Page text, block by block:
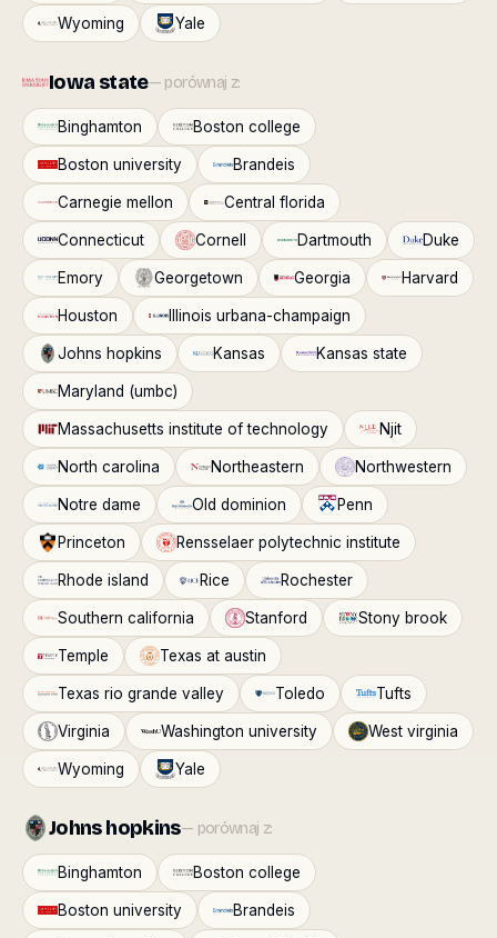
Wyoming Yale
Iowa state— porównaj z:
Binghamton Boston college
Boston university Brandeis
Carnegie mellon Central florida
Connecticut Cornell Dartmouth Duke
Emory Georgetown Georgia Harvard
Houston Illinois urbana-champaign
Johns hopkins Kansas Kansas state
Maryland (umbc)
Massachusetts institute of technology Njit
North carolina Northeastern Northwestern
Notre dame Old dominion Penn
Princeton Rensselaer polytechnic institute
Rhode island Rice Rochester
Southern california Stanford Stony brook
Temple Texas at austin
Texas rio grande valley Toledo Tufts
Virginia Washington university West virginia
Wyoming Yale
Johns hopkins— porównaj z:
Binghamton Boston college
Boston university Brandeis